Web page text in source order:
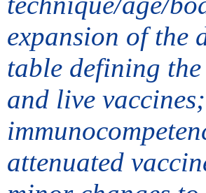
expansion of the
table defining
and live
attenuated